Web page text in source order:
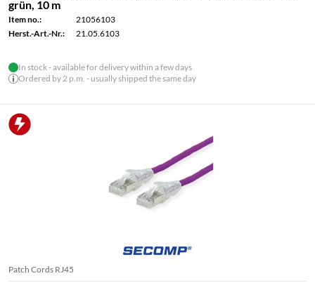
grün, 10 m
Item no.:
21056103
Herst.-Art.-Nr.:
21.05.6103
In stock - available for delivery within a few days
Ordered by 2 p.m. - usually shipped the same day
Patch Cords RJ45